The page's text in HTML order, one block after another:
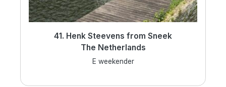
41. Henk Steevens from Sneek
The Netherlands
E weekender